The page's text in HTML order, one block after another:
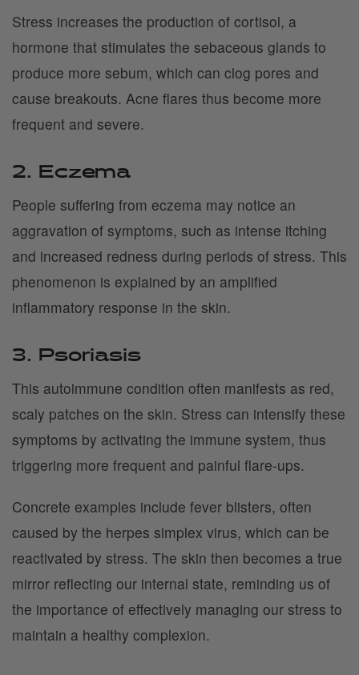
Stress increases the production of cortisol, a
hormone that stimulates the sebaceous glands to
produce more sebum, which can clog pores and
cause breakouts. Acne flares thus become more
frequent and severe.
2. Eczema
People suffering from eczema may notice an
aggravation of symptoms, such as intense itching
and increased redness during periods of stress. This
phenomenon is explained by an amplified
inflammatory response in the skin.
3. Psoriasis
This autoimmune condition often manifests as red,
scaly patches on the skin. Stress can intensify these
symptoms by activating the immune system, thus
triggering more frequent and painful flare-ups.
Concrete examples include fever blisters, often
caused by the herpes simplex virus, which can be
reactivated by stress. The skin then becomes a true
mirror reflecting our internal state, reminding us of
the importance of effectively managing our stress to
maintain a healthy complexion.